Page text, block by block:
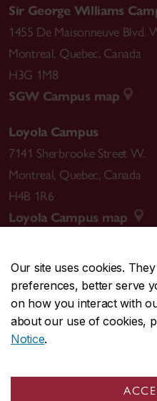
Our site uses cookies.
preferences, better serve
on how you interact with
about our use of cookies,
Notice.
Sir George Williams
1455 De Maisonneuve Blvd.
Montreal, Quebec, Canada
H3G 1M8
SGW Campus map
Loyola Campus
7141 Sherbrooke Street W.
Montreal, Quebec, Canada
H4B 1R6
Loyola Campus map
CENTRAL514-848-
EMERGENCY514-848-
Safety & prevention
© Concordia University.